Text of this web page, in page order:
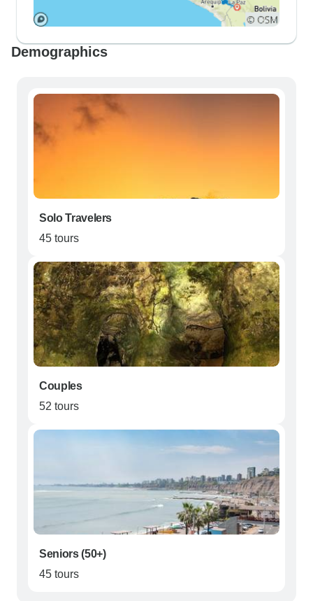
Demographics
Solo Travelers
45 tours
Couples
52 tours
Seniors (50+)
45 tours